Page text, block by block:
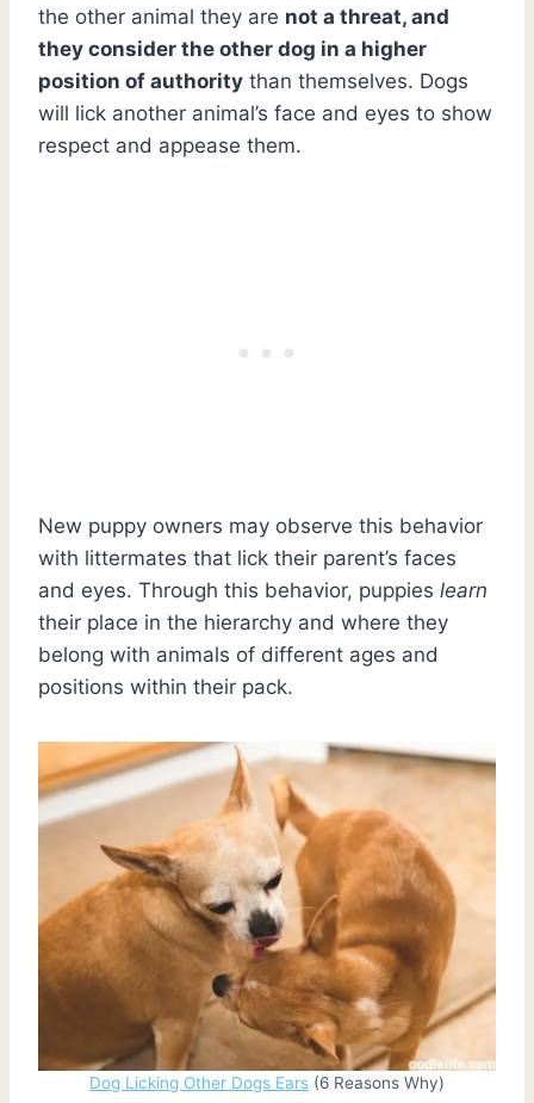
the other animal they are not a threat, and
they consider the other dog in a higher
position of authority than themselves. Dogs
will lick another animal’s face and eyes to show
respect and appease them.
New puppy owners may observe this behavior
with littermates that lick their parent’s faces
and eyes. Through this behavior, puppies learn
their place in the hierarchy and where they
belong with animals of different ages and
positions within their pack.
Dog Licking Other Dogs Ears (6 Reasons Why)